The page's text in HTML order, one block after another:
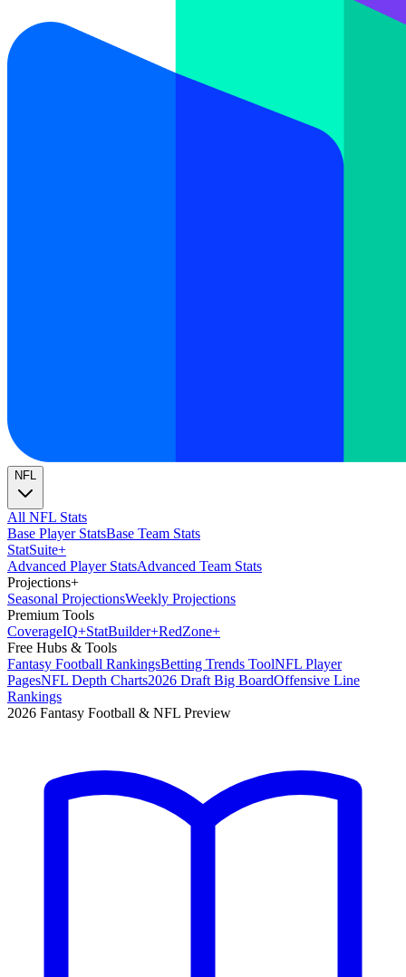
NFL
All NFL Stats
Base Player StatsBase Team Stats
StatSuite+
Advanced Player StatsAdvanced Team Stats
Projections+
Seasonal ProjectionsWeekly Projections
Premium Tools
CoverageIQ+StatBuilder+RedZone+
Free Hubs & Tools
Fantasy Football RankingsBetting Trends ToolNFL Player
PagesNFL Depth Charts2026 Draft Big BoardOffensive Line
Rankings
2026 Fantasy Football & NFL Preview